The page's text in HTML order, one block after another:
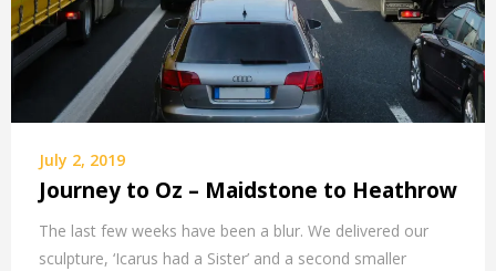
July 2, 2019
Journey to Oz – Maidstone to Heathrow
The last few weeks have been a blur. We delivered our
sculpture, ‘Icarus had a Sister’ and a second smaller